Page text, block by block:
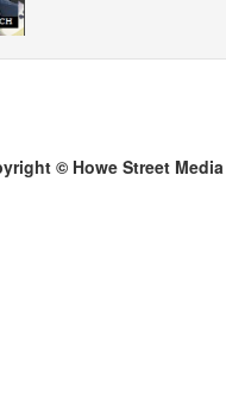
© Howe Street Media